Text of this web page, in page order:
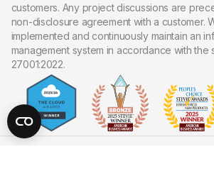
customers. Any project discussions are
non-disclosure agreement with a customer.
implemented and continuously maintain an
management system in accordance with the
27001:2022.